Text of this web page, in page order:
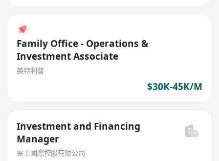
Family Office - Operations &
Investment Associate
英特利普
$30K-45K/M
Investment and Financing
Manager
雷士國際控股有限公司